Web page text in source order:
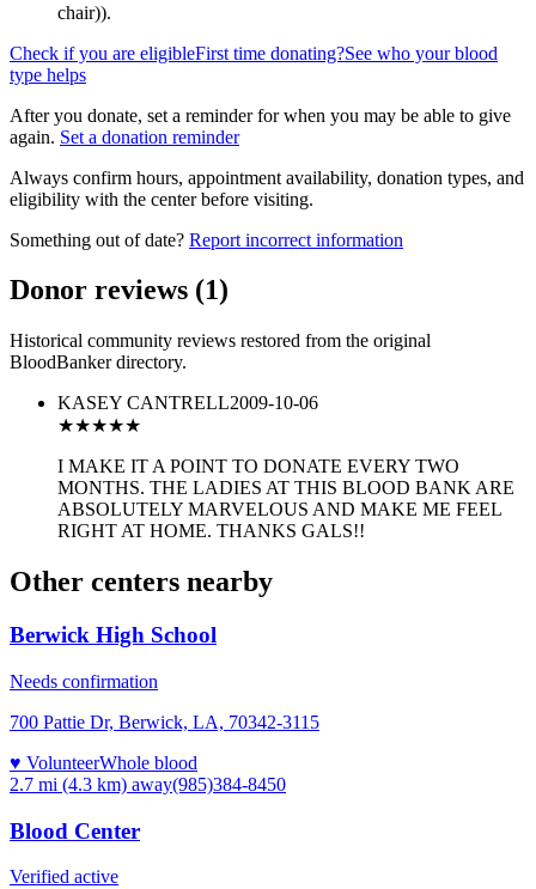
chair)).
Check if you are eligibleFirst time donating?See who your blood
type helps
After you donate, set a reminder for when you may be able to give
again. Set a donation reminder
Always confirm hours, appointment availability, donation types, and
eligibility with the center before visiting.
Something out of date? Report incorrect information
Donor reviews (1)
Historical community reviews restored from the original
BloodBanker directory.
KASEY CANTRELL2009-10-06
★★★★★
I MAKE IT A POINT TO DONATE EVERY TWO
MONTHS. THE LADIES AT THIS BLOOD BANK ARE
ABSOLUTELY MARVELOUS AND MAKE ME FEEL
RIGHT AT HOME. THANKS GALS!!
Other centers nearby
Berwick High School
Needs confirmation
700 Pattie Dr, Berwick, LA, 70342-3115
♥ VolunteerWhole blood
2.7 mi (4.3 km) away(985)384-8450
Blood Center
Verified active